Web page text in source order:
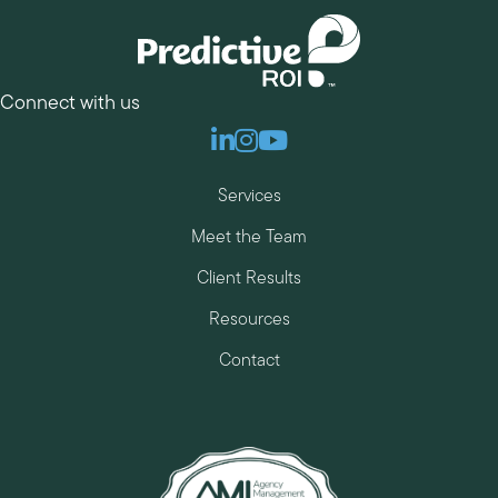
Connect with us
Linkedin
Instagram
Youtube
Services
Meet the Team
Client Results
Resources
Contact